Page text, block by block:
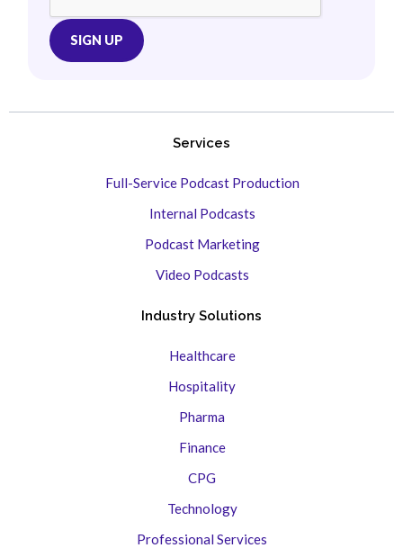
Services
Full-Service Podcast Production
Internal Podcasts
Podcast Marketing
Video Podcasts
Industry Solutions
Healthcare
Hospitality
Pharma
Finance
CPG
Technology
Professional Services